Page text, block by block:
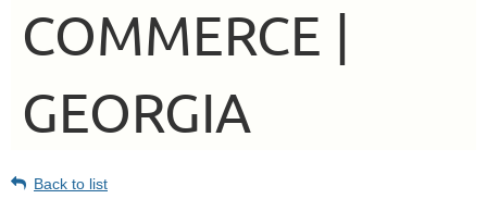
COMMERCE |
GEORGIA
Back to list